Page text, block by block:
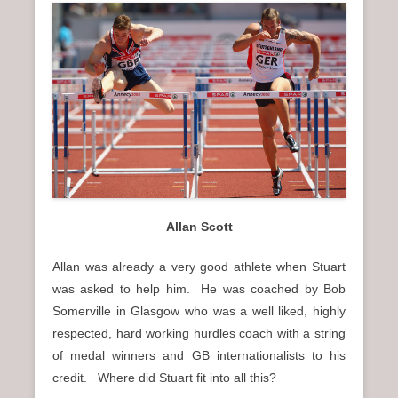
Allan Scott
Allan was already a very good athlete when Stuart
was asked to help him. He was coached by Bob
Somerville in Glasgow who was a well liked, highly
respected, hard working hurdles coach with a string
of medal winners and GB internationalists to his
credit. Where did Stuart fit into all this?